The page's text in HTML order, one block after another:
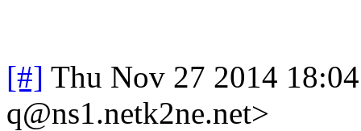
[#] Thu Nov 27 2014
q@ns1.netk2ne.net>